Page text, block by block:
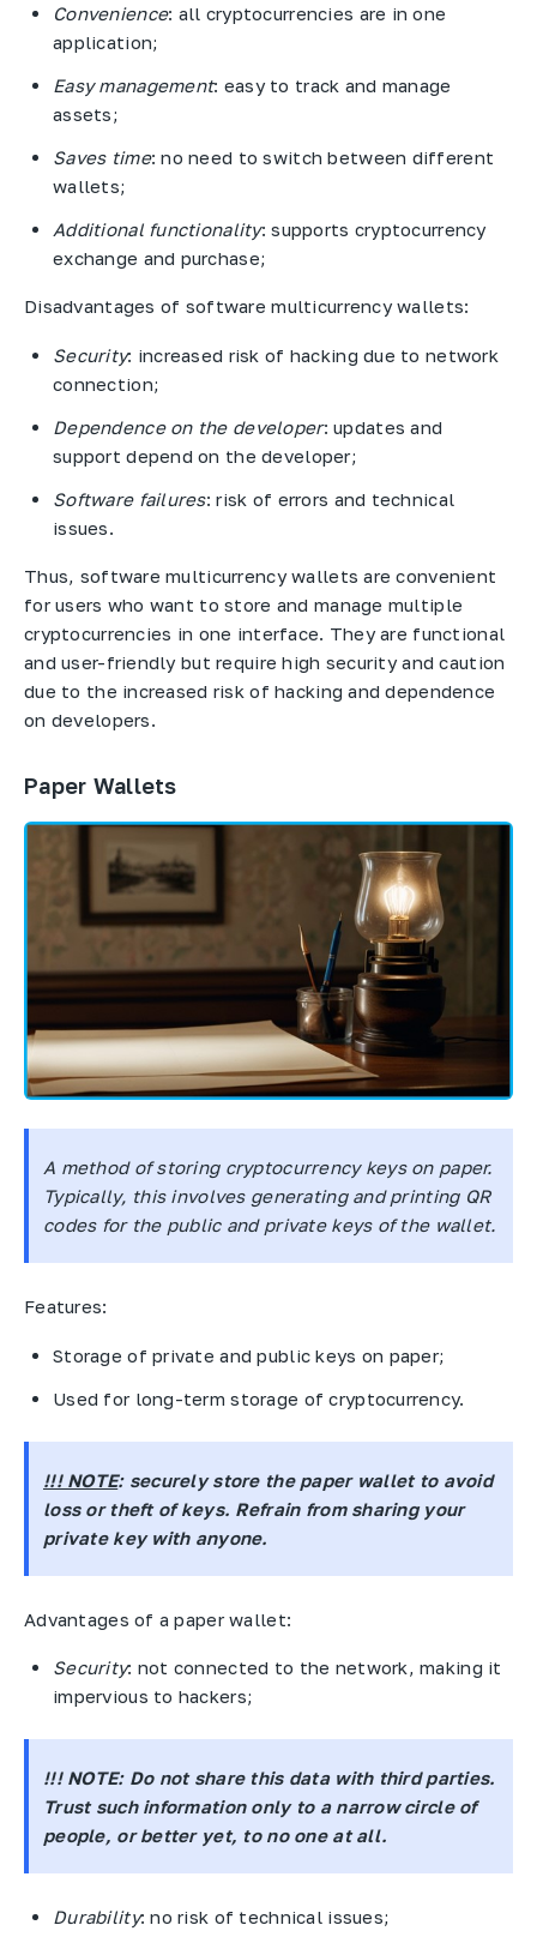
Convenience: all cryptocurrencies are in one
application;
Easy management: easy to track and manage
assets;
Saves time: no need to switch between different
wallets;
Additional functionality: supports cryptocurrency
exchange and purchase;
Disadvantages of software multicurrency wallets:
Security: increased risk of hacking due to network
connection;
Dependence on the developer: updates and
support depend on the developer;
Software failures: risk of errors and technical
issues.
Thus, software multicurrency wallets are convenient
for users who want to store and manage multiple
cryptocurrencies in one interface. They are functional
and user-friendly but require high security and caution
due to the increased risk of hacking and dependence
on developers.
Paper Wallets
A method of storing cryptocurrency keys on paper.
Typically, this involves generating and printing QR
codes for the public and private keys of the wallet.
Features:
Storage of private and public keys on paper;
Used for long-term storage of cryptocurrency.
!!! NOTE: securely store the paper wallet to avoid
loss or theft of keys. Refrain from sharing your
private key with anyone.
Advantages of a paper wallet:
Security: not connected to the network, making it
impervious to hackers;
!!! NOTE:Do not share this data with third parties.
Trust such information only to a narrow circle of
people, or better yet, to no one at all.
Durability: no risk of technical issues;